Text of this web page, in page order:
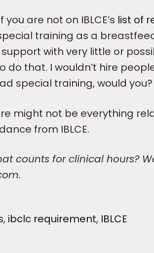
are not on IBLCE’s list of
training as a
with very little or
do that. I wouldn’t hire
special training, would you?
might not be everything
from IBLCE.
counts for clinical hours?
, ibclc requirement, IBLCE